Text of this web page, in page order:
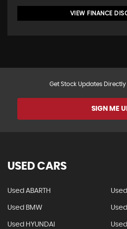
VIEW FINANCE
Get Stock Updates
SIGN ME
USED CARS
Used ABARTH
Used BMW
Used HYUNDAI